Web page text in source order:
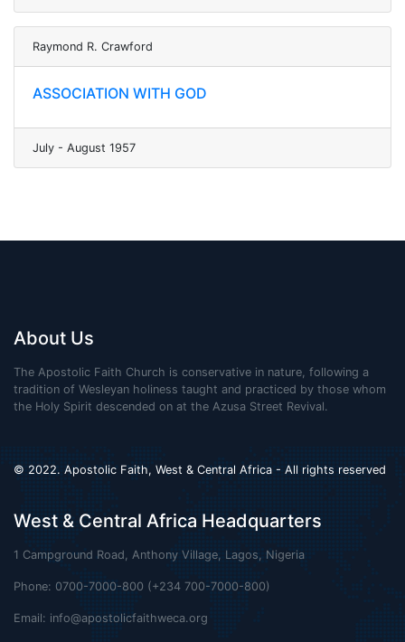
Raymond R. Crawford
ASSOCIATION WITH GOD
July - August 1957
About Us
The Apostolic Faith Church is conservative in nature, following a
tradition of Wesleyan holiness taught and practiced by those whom
the Holy Spirit descended on at the Azusa Street Revival.
© 2022. Apostolic Faith, West & Central Africa - All rights reserved
West & Central Africa Headquarters
1 Campground Road, Anthony Village, Lagos, Nigeria
Phone: 0700-7000-800 (+234 700-7000-800)
Email: info@apostolicfaithweca.org